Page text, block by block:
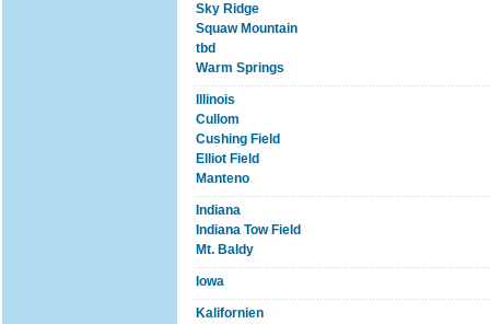
Sky Ridge
Squaw Mountain
tbd
Warm Springs
Illinois
Cullom
Cushing Field
Elliot Field
Manteno
Indiana
Indiana Tow Field
Mt. Baldy
Iowa
Kalifornien